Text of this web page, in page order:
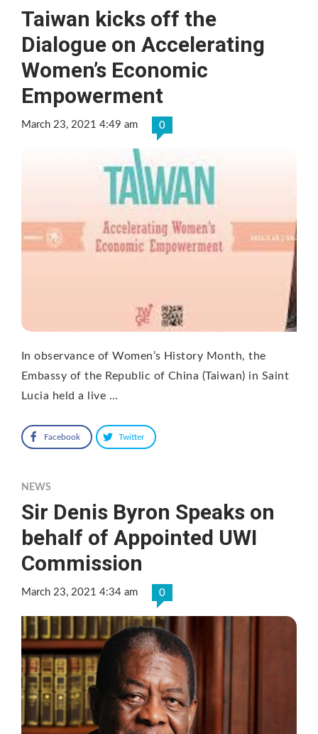
Taiwan kicks off the
Dialogue on Accelerating
Women’s Economic
Empowerment
March 23, 2021 4:49 am 0
In observance of Women’s History Month, the
Embassy of the Republic of China (Taiwan) in Saint
Lucia held a live …
Facebook Twitter
NEWS
Sir Denis Byron Speaks on
behalf of Appointed UWI
Commission
March 23, 2021 4:34 am 0